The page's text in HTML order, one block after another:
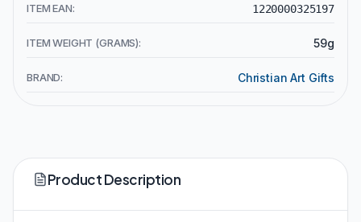
ITEM EAN: 1220000325197
ITEM WEIGHT (GRAMS): 59g
BRAND: Christian Art Gifts
Product Description